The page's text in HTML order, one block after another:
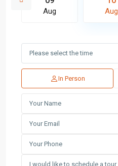
Aug Aug
In Person